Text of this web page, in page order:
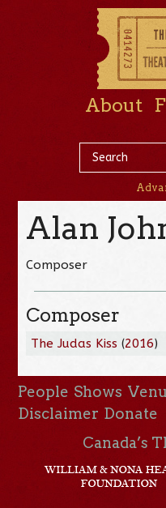
About
Alan
Composer
Composer
The Judas Kiss (2016)
People Shows
Disclaimer Donate
Canada’s